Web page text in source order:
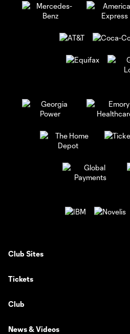
Club Sites
Tickets
Club
News & Videos